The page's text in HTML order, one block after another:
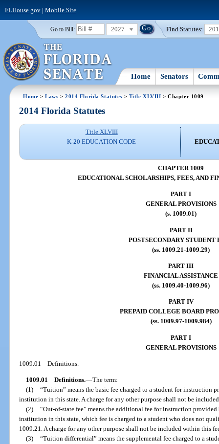
FLHouse.gov| Mobile Site
Go to Bill: 2027 Find Statutes:
Home Senators
Home >Laws >2014 Florida Statutes > Title XLVIII > Chapter 1009
2014 Florida Statutes
Title XLVIII
K-20 EDUCATION CODE
CHAPTER 1009
EDUCATIONAL SCHOLARSHIPS, FEES, AND
PART I
GENERAL PROVISIONS
(s. 1009.01)
PART II
POSTSECONDARY STUDENT
(ss. 1009.21-1009.29)
PART III
FINANCIAL ASSISTANCE
(ss. 1009.40-1009.96)
PART IV
PREPAID COLLEGE BOARD
(ss. 1009.97-1009.984)
PART I
GENERAL PROVISIONS
1009.01Definitions.
1009.01 Definitions.—The term:
(1) “Tuition” means the basic fee charged to a student for instruction
institution in this state. A charge for any other purpose shall not be
(2) “Out-of-state fee” means the additional fee for instruction
institution in this state, which fee is charged to a student who does not
1009.21. A charge for any other purpose shall not be included within this
(3) “Tuition differential” means the supplemental fee charged to a